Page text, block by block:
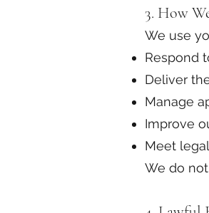
3. How
We use
Respond
Deliver
Manage
Improve
Meet
We do